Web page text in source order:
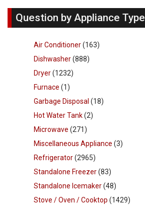
Question by Appliance Type
Air Conditioner(163)
Dishwasher(888)
Dryer(1232)
Furnace (1)
Garbage Disposal (18)
Hot Water Tank(2)
Microwave (271)
Miscellaneous Appliance (3)
Refrigerator(2965)
Standalone Freezer(83)
Standalone Icemaker(48)
Stove / Oven / Cooktop (1429)